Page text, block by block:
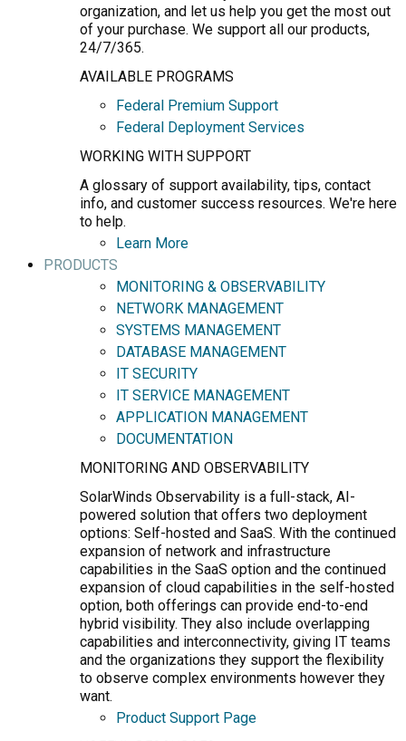
organization, and let us help you get the most out
of your purchase. We support all our products,
24/7/365.
AVAILABLE PROGRAMS
Federal Premium Support
Federal Deployment Services
WORKING WITH SUPPORT
A glossary of support availability, tips, contact
info, and customer success resources. We're here
to help.
Learn More
PRODUCTS
MONITORING & OBSERVABILITY
NETWORK MANAGEMENT
SYSTEMS MANAGEMENT
DATABASE MANAGEMENT
IT SECURITY
IT SERVICE MANAGEMENT
APPLICATION MANAGEMENT
DOCUMENTATION
MONITORING AND OBSERVABILITY
SolarWinds Observability is a full-stack, AI-
powered solution that offers two deployment
options: Self-hosted and SaaS. With the continued
expansion of network and infrastructure
capabilities in the SaaS option and the continued
expansion of cloud capabilities in the self-hosted
option, both offerings can provide end-to-end
hybrid visibility. They also include overlapping
capabilities and interconnectivity, giving IT teams
and the organizations they support the flexibility
to observe complex environments however they
want.
Product Support Page